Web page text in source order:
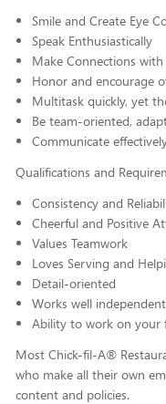
Smile and Create Eye
Speak Enthusiastically
Make Connections with
Honor and encourage
Multitask quickly, yet
Be team-oriented,
Communicate
Qualifications and
Consistency and
Cheerful and Positive
Values Teamwork
Loves Serving and
Detail-oriented
Works well
Ability to work on your
Most Chick-fil-A®
who make all their own
content and policies.